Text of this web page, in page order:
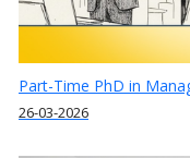
Part-Time PhD in
26-03-2026